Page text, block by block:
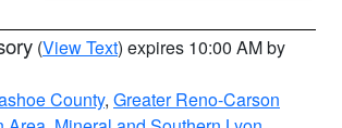
(View Text) expires 10:00 AM by
County, Greater Reno-Carson